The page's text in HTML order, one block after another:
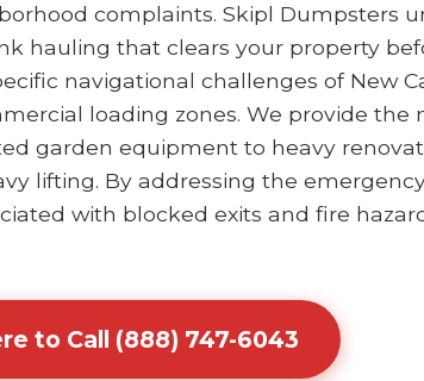
complaints. Skipl Dumpsters
hauling that clears your property
navigational challenges of New
loading zones. We provide the
garden equipment to heavy
lifting. By addressing the
with blocked exits and fire
to Call (888) 747-6043